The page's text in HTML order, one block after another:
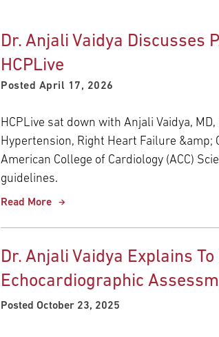
Dr. Anjali Vaidya Discusses
HCPLive
Posted April 17, 2026
HCPLive sat down with Anjali Vaidya,
Hypertension, Right Heart Failure &amp;
American College of Cardiology (ACC)
guidelines.
Read More
Dr. Anjali Vaidya Explains
Echocardiographic
Posted October 23, 2025